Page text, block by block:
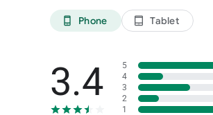
phone_android Phone tablet_android Tablet
3.4
5
4
3
2
1